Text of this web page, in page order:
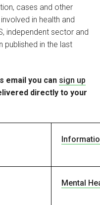
cases and other
in health and
independent sector and
published in the last
email you can sign up
directly to your
Mental